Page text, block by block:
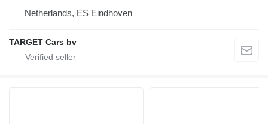
Netherlands, ES Eindhoven
TARGET Cars bv